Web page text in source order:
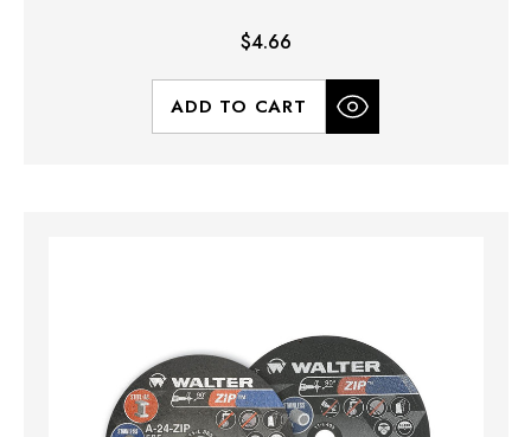
$4.66
ADD TO CART